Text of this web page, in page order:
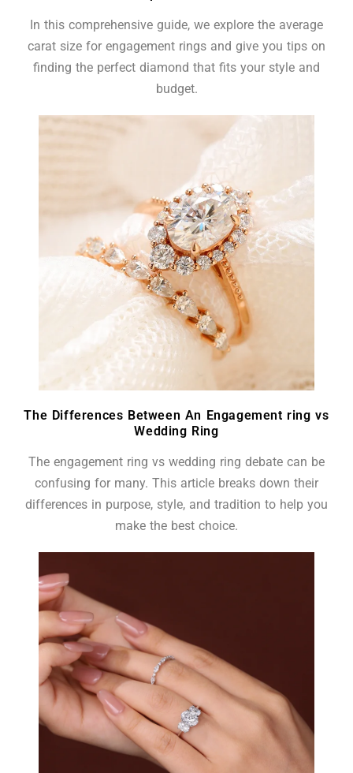
In this comprehensive guide, we explore the average
carat size for engagement rings and give you tips on
finding the perfect diamond that fits your style and
budget.
The Differences Between An Engagement ring vs
Wedding Ring
The engagement ring vs wedding ring debate can be
confusing for many. This article breaks down their
differences in purpose, style, and tradition to help you
make the best choice.